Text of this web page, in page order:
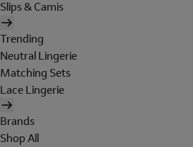
Slips & Camis
Trending
Neutral Lingerie
Matching Sets
Lace Lingerie
Brands
Shop All